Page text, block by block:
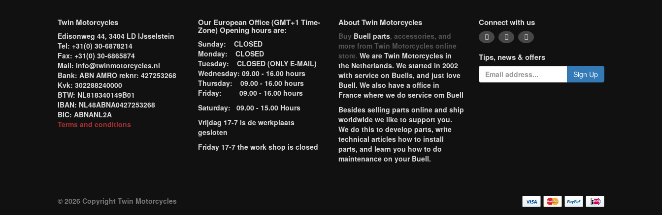
Twin Motorcycles
Edisonweg 44, 3404 LD IJsselstein
Tel: +31(0) 30-6878214
Fax: +31(0) 30-6865874
Mail: info@twinmotorcycles.nl
Bank: ABN AMRO reknr: 427253268
Kvk: 302288240000
BTW: NL818340149B01
IBAN: NL48ABNA0427253268
BIC: ABNANL2A
Terms and conditions
Our European Office (GMT+1 Time-
Zone) Opening hours are:
Sunday: CLOSED
Monday: CLOSED
Tuesday: CLOSED (ONLY E-MAIL)
Wednesday: 09.00 - 16.00 hours
Thursday: 09.00 - 16.00 hours
Friday: 09.00 - 16.00 hours
Saturday: 09.00 - 15.00 Hours
Vrijdag 17-7 is de werkplaats
gesloten
Friday 17-7 the work shop is closed
About Twin Motorcycles
Buy Buell parts, accessories, and
more from Twin Motorcycles online
store. We are Twin Motorcycles in
the Netherlands. We started in 2002
with service on Buells, and just love
Buell. We also have a office in
France where we do service om Buell
Besides selling parts online and ship
worldwide we like to support you.
We do this to develop parts, write
technical articles how to install
parts, and learn you how to do
maintenance on your Buell.
Connect with us
Tips, news & offers
Sign Up
© 2026 Copyright Twin Motorcycles